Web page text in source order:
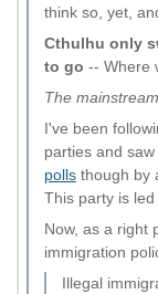
think so, yet,
Cthulhu only
to go -- Where
The
I've been
parties and
polls though by
This party is
Now, as a right
immigration
Illegal